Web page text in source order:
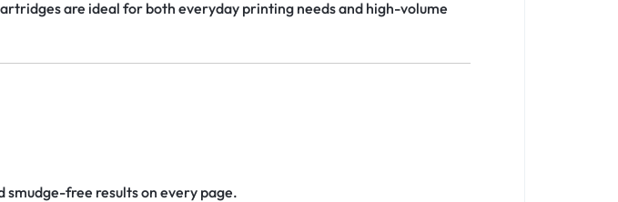
are ideal for both everyday printing needs and high-volume
smudge-free results on every page.